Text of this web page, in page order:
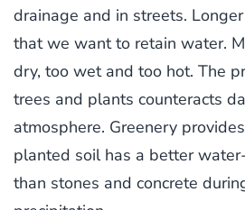
drainage and in streets.
that we want to retain water.
dry, too wet and too hot. The
trees and plants counteracts
atmosphere. Greenery
planted soil has a better
than stones and concrete